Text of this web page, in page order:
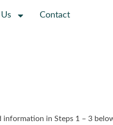
Contact
information in Steps 1 – 3